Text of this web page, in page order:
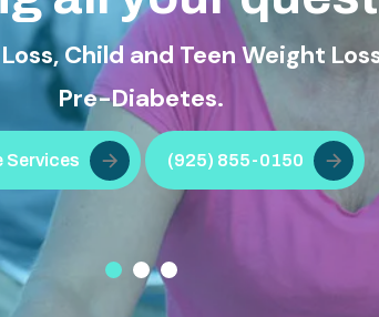
Teen Weight Loss, Diabetes
(925) 855-0150